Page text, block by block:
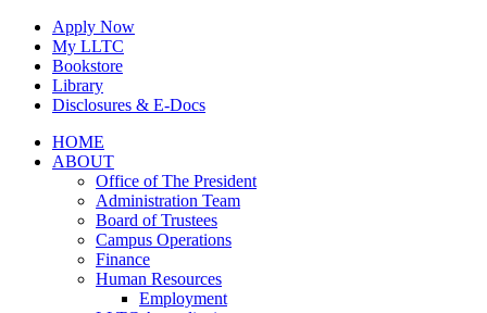
Skip
content
Apply Now
My LLTC
Bookstore
Library
Disclosures & E-Docs
Facebook
Instagram
LinkedInHOME
ABOUT
Office of The President
Administration Team
Board of Trustees
Campus Operations
Finance
Human Resources
Employment